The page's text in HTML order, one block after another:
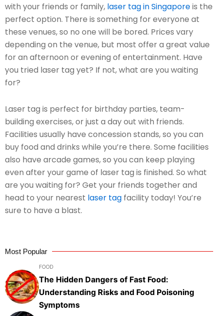
with your friends or family, laser tag in Singaporeis the
perfect option. There is something for everyone at
these venues, so no one will be bored. Prices vary
depending on the venue, but most offer a great value
for an afternoon or evening of entertainment. Have
you tried laser tag yet? If not, what are you waiting
for?
Laser tag is perfect for birthday parties, team-
building exercises, or just a day out with friends.
Facilities usually have concession stands, so you can
buy food and drinks while you’re there. Some facilities
also have arcade games, so you can keep playing
even after your game of laser tag is finished. So what
are you waiting for? Get your friends together and
head to your nearest laser tag facility today! You’re
sure to have a blast.
Most Popular
FOOD
The Hidden Dangers of Fast Food:
Understanding Risks and Food Poisoning
Symptoms